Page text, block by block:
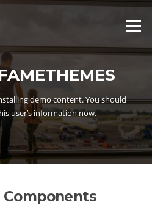
Menu
demo content. You should
user’s information now.